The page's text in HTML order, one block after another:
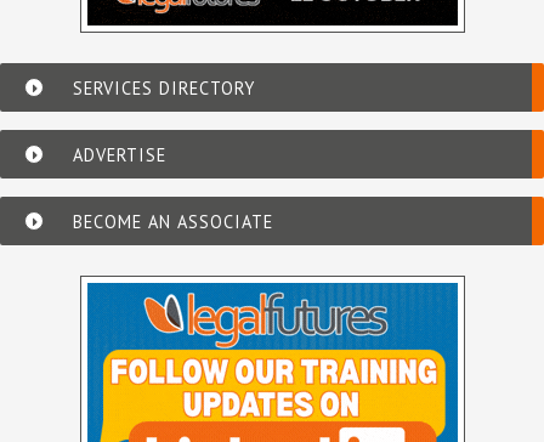
SERVICES DIRECTORY
ADVERTISE
BECOME AN ASSOCIATE